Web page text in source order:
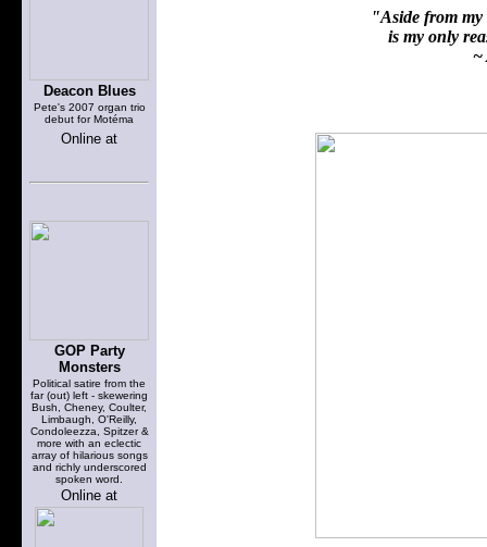
Deacon Blues
Pete's 2007 organ trio
debut for Motéma
Online at
GOP Party
Monsters
Political satire from the
far (out) left - skewering
Bush, Cheney, Coulter,
Limbaugh, O'Reilly,
Condoleezza, Spitzer &
more with an eclectic
array of hilarious songs
and richly underscored
spoken word.
Online at
"Aside from my
is my only
~